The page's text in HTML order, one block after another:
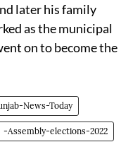
later his family
as the municipal
on to become the
News-Today
-Assembly-elections-2022